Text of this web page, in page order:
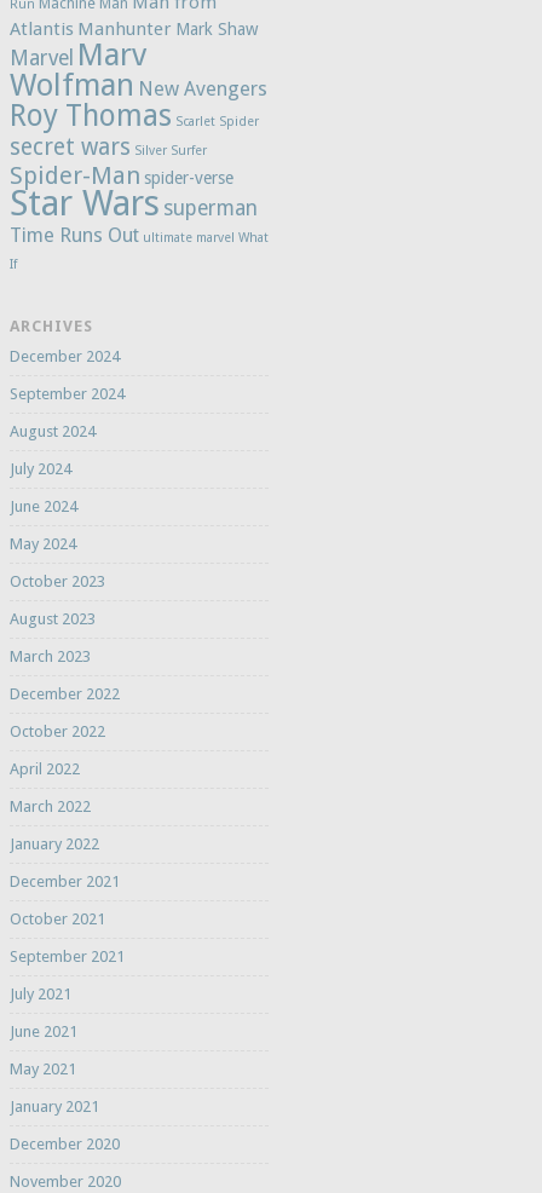
Run
Atlantis Manhunter Mark Shaw
Marvel Marv
Wolfman New Avengers
Roy Thomas Scarlet Spider
secret wars Silver Surfer
Spider-Man spider-verse
Star Wars superman
Time Runs Out ultimate marvel What
If
ARCHIVES
December 2024
September 2024
August 2024
July 2024
June 2024
May 2024
October 2023
August 2023
March 2023
December 2022
October 2022
April 2022
March 2022
January 2022
December 2021
October 2021
September 2021
July 2021
June 2021
May 2021
January 2021
December 2020
November 2020